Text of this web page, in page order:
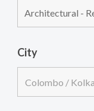
City